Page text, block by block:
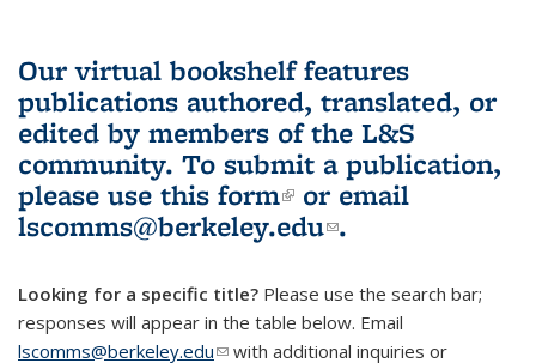
Our virtual bookshelf features
publications authored, translated, or
edited by members of the L&S
community. To submit a publication,
please use this form(link is external)
or email
lscomms@berkeley.edu(link sends e-
.
Looking for a specific title? Please use the search bar;
responses will appear in the table below. Email
lscomms@berkeley.edu(link sends e-mail)
with additional inquiries or